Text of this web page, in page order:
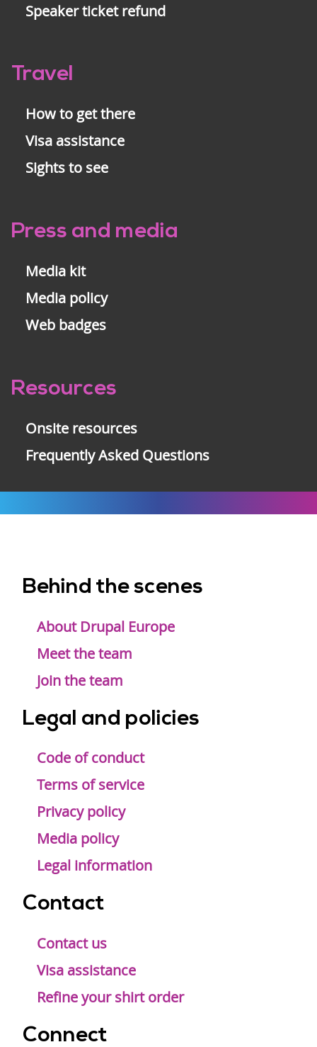
Speaker ticket refund
Travel
How to get there
Visa assistance
Sights to see
Press and media
Media kit
Media policy
Web badges
Resources
Onsite resources
Frequently Asked Questions
menu
Behind the scenes
About Drupal Europe
Meet the team
Join the team
Legal and policies
Code of conduct
Terms of service
Privacy policy
Media policy
Legal information
Contact
Contact us
Visa assistance
Refine your shirt order
Connect